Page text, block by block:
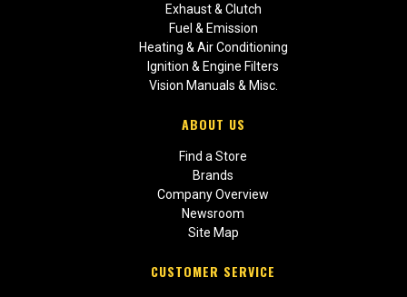
Exhaust & Clutch
Fuel & Emission
Heating & Air Conditioning
Ignition & Engine Filters
Vision Manuals & Misc.
ABOUT US
Find a Store
Brands
Company Overview
Newsroom
Site Map
CUSTOMER SERVICE